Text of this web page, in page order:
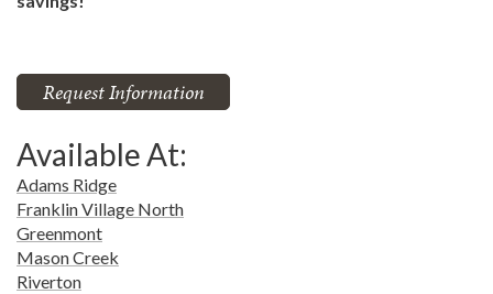
Request Information
Available At:
Adams Ridge
Franklin Village North
Greenmont
Mason Creek
Riverton